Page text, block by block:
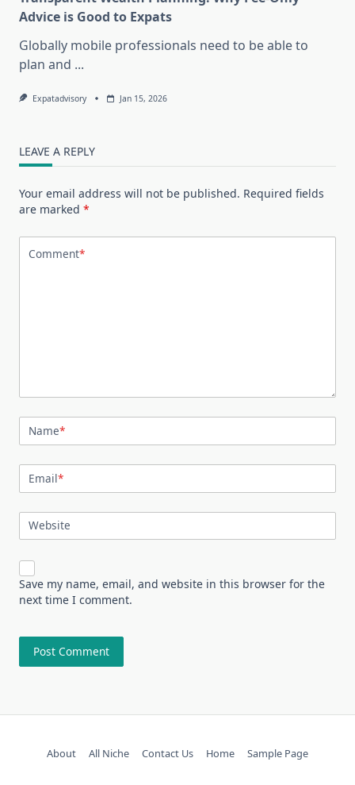
Advice is Good to Expats
Globally mobile professionals need to be able to
plan and ...
Expatadvisory Jan 15, 2026
LEAVE A REPLY
Your email address will not be published. Required fields
are marked *
Comment*
Name*
Email*
Website
Save my name, email, and website in this browser for the
next time I comment.
About All Niche Contact Us Home Sample Page